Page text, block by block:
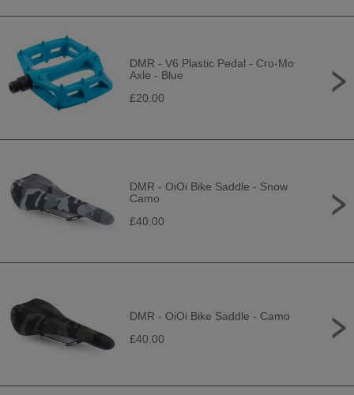
DMR - V6 Plastic Pedal - Cro-Mo
Axle - Blue
£20.00
DMR - OiOi Bike Saddle - Snow
Camo
£40.00
DMR - OiOi Bike Saddle - Camo
£40.00